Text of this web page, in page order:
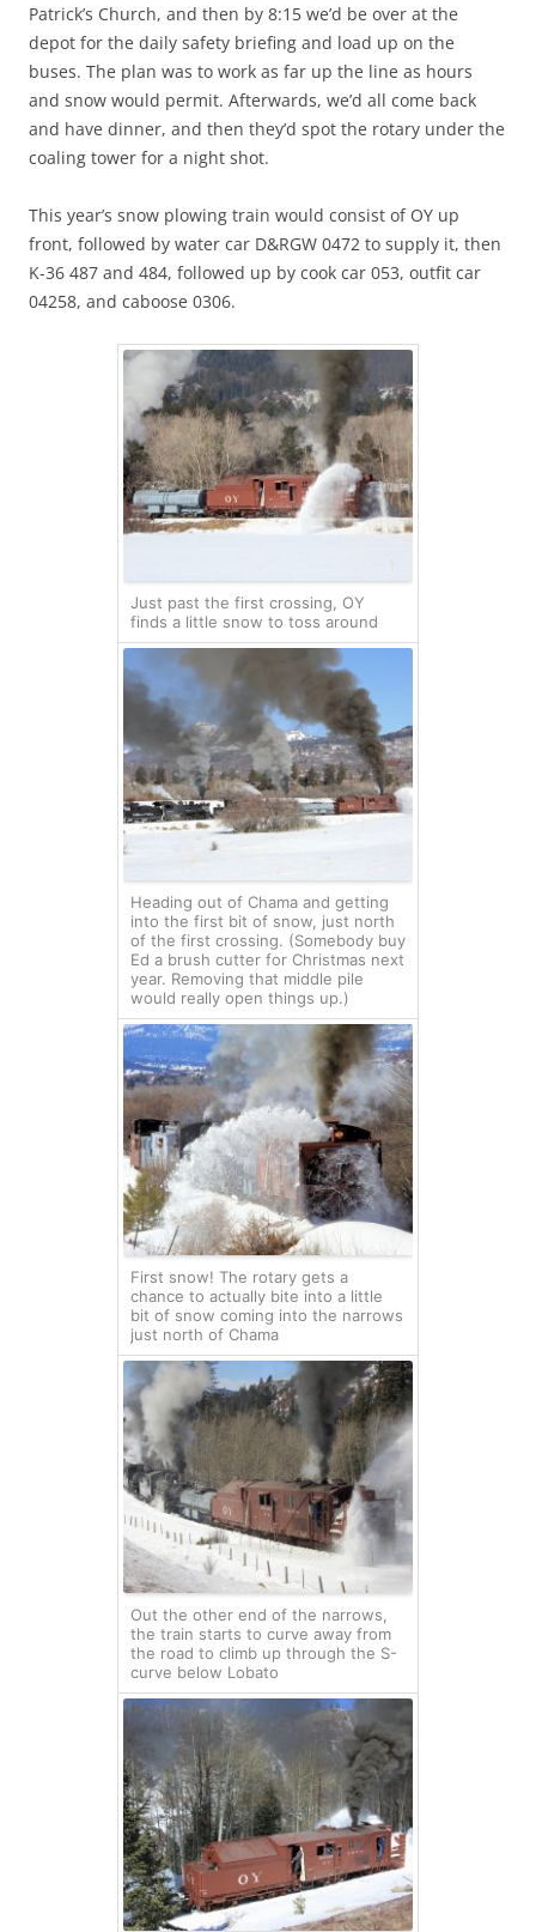
Patrick’s Church, and then by 8:15 we’d be over at the
depot for the daily safety briefing and load up on the
buses. The plan was to work as far up the line as hours
and snow would permit. Afterwards, we’d all come back
and have dinner, and then they’d spot the rotary under the
coaling tower for a night shot.
This year’s snow plowing train would consist of OY up
front, followed by water car D&RGW 0472 to supply it, then
K-36 487 and 484, followed up by cook car 053, outfit car
04258, and caboose 0306.
Just past the first crossing, OY
finds a little snow to toss around
Heading out of Chama and getting
into the first bit of snow, just north
of the first crossing. (Somebody buy
Ed a brush cutter for Christmas next
year. Removing that middle pile
would really open things up.)
First snow! The rotary gets a
chance to actually bite into a little
bit of snow coming into the narrows
just north of Chama
Out the other end of the narrows,
the train starts to curve away from
the road to climb up through the S-
curve below Lobato